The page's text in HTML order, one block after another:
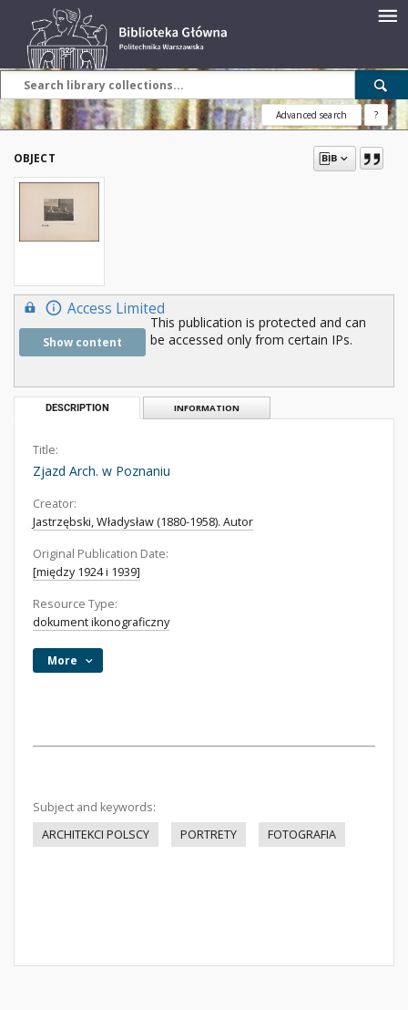
Advanced search ?
OBJECT
Access Limited
Show content
This publication is protected and can
be accessed only from certain IPs.
DESCRIPTION INFORMATION
Title:
Zjazd Arch. w Poznaniu
Creator:
Jastrzębski, Władysław (1880-1958). Autor
Original Publication Date:
[między 1924 i 1939]
Resource Type:
dokument ikonograficzny
More
Subject and keywords:
ARCHITEKCI POLSCY
PORTRETY FOTOGRAFIA